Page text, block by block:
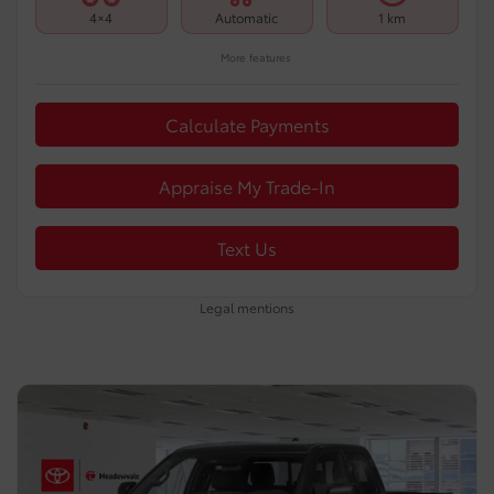
4×4 Automatic 1 km
More features
Calculate Payments
Appraise My Trade-In
Text Us
Legal mentions